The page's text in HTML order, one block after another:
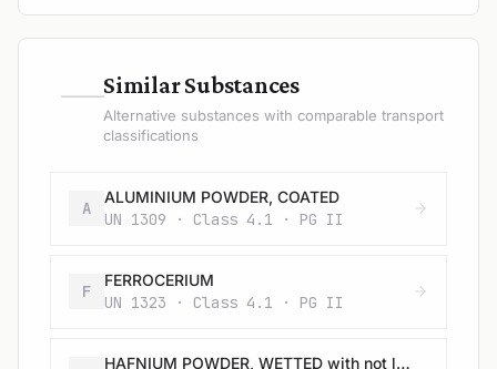
—Similar Substances
Alternative substances with comparable transport
classifications
A
ALUMINIUM POWDER, COATED
UN 1309 · Class 4.1 · PG II
F
FERROCERIUM
UN 1323 · Class 4.1 · PG II
HAFNIUM POWDER, WETTED with not less than 25% water